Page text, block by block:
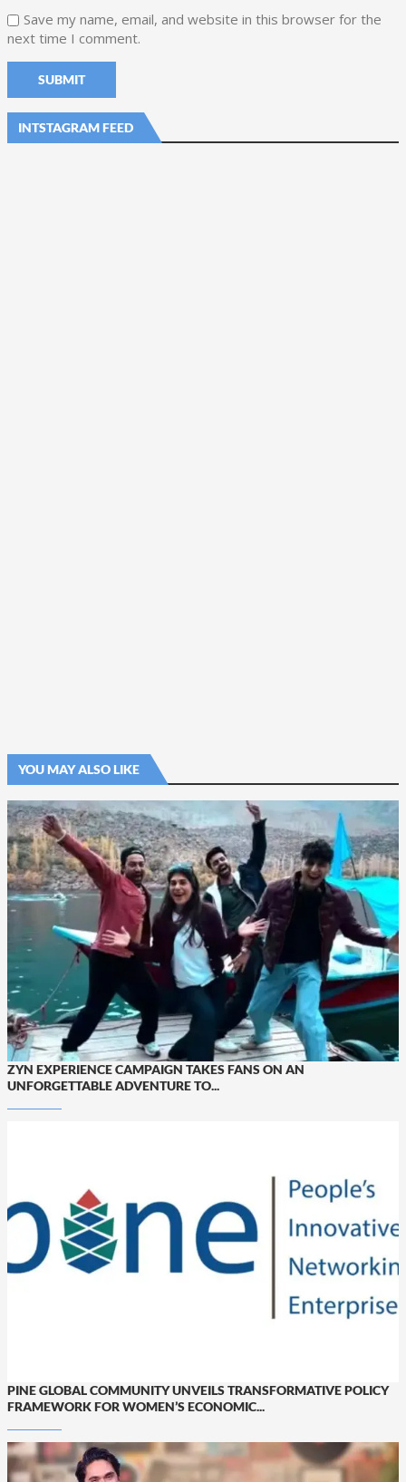
Save my name, email, and website in this browser for the
next time I comment.
INTSTAGRAM FEED
YOU MAY ALSO LIKE
ZYN EXPERIENCE CAMPAIGN TAKES FANS ON AN
UNFORGETTABLE ADVENTURE TO...
PINE GLOBAL COMMUNITY UNVEILS TRANSFORMATIVE POLICY
FRAMEWORK FOR WOMEN’S ECONOMIC...